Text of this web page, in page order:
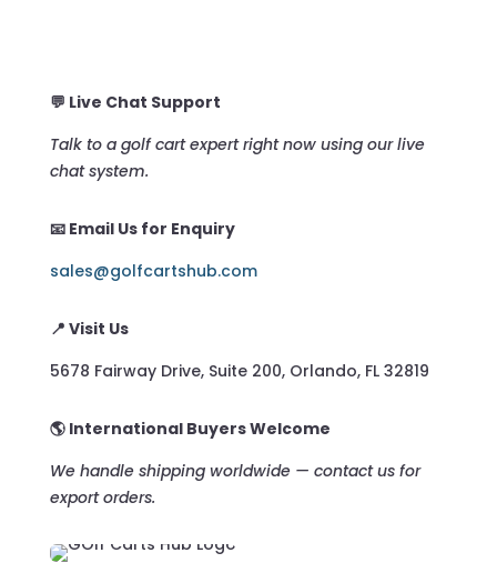
💬 Live Chat Support
Talk to a golf cart expert right now using our live
chat system.
📧 Email Us for Enquiry
sales@golfcartshub.com
📍 Visit Us
5678 Fairway Drive, Suite 200, Orlando, FL 32819
🌎 International Buyers Welcome
We handle shipping worldwide — contact us for
export orders.